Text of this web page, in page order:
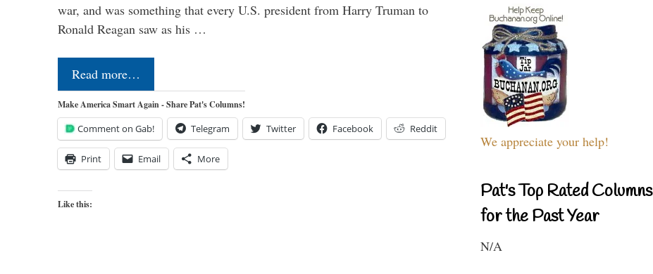
war, and was something that every U.S. president from Harry Truman to
Ronald Reagan saw as his …
Read more…
Make America Smart Again - Share Pat's Columns!
Comment on Gab! Telegram Twitter Facebook Reddit
Print Email More
Like this:
We appreciate your help!
Pat's Top Rated Columns
for the Past Year
N/A